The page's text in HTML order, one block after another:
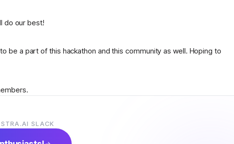
do our best!
be a part of this hackathon and this community as well. Hoping to
anyone suggest an idea what to do
SLACK